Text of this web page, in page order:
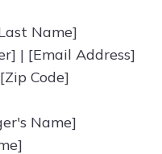
Name]
| [Email Address]
Code]
Name]